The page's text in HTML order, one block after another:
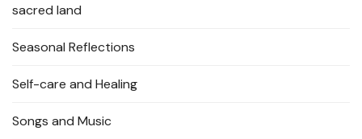
sacred land
Seasonal Reflections
Self-care and Healing
Songs and Music